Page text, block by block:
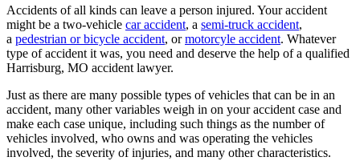
Accidents of all kinds can leave a person injured. Your accident
might be a two-vehicle car accident, a semi-truck accident,
a pedestrian or bicycle accident, ormotorcyle accident. Whatever
type of accident it was, you need and deserve the help of a qualified
Harrisburg, MO accident lawyer.
Just as there are many possible types of vehicles that can be in an
accident, many other variables weigh in on your accident case and
make each case unique, including such things as the number of
vehicles involved, who owns and was operating the vehicles
involved, the severity of injuries, and many other characteristics.